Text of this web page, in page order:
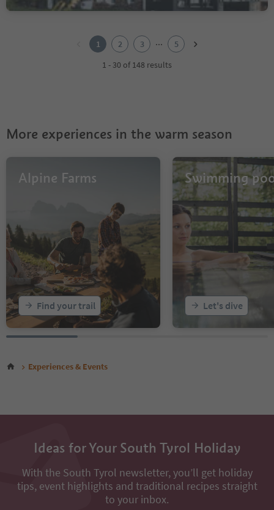
1 2 3 ...
5
1 - 30 of 148 results
More experiences in the warm season
Alpine Farms
Find your trail
Swimming
Let's dive
Experiences & Events
Ideas for Your South Tyrol Holiday
With the South Tyrol newsletter, you’ll get holiday
tips, event highlights and traditional recipes straight
to your inbox.